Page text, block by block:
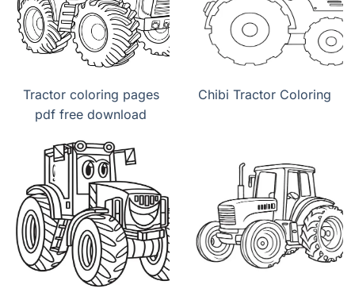
Tractor coloring pages
pdf free download
Chibi Tractor Coloring